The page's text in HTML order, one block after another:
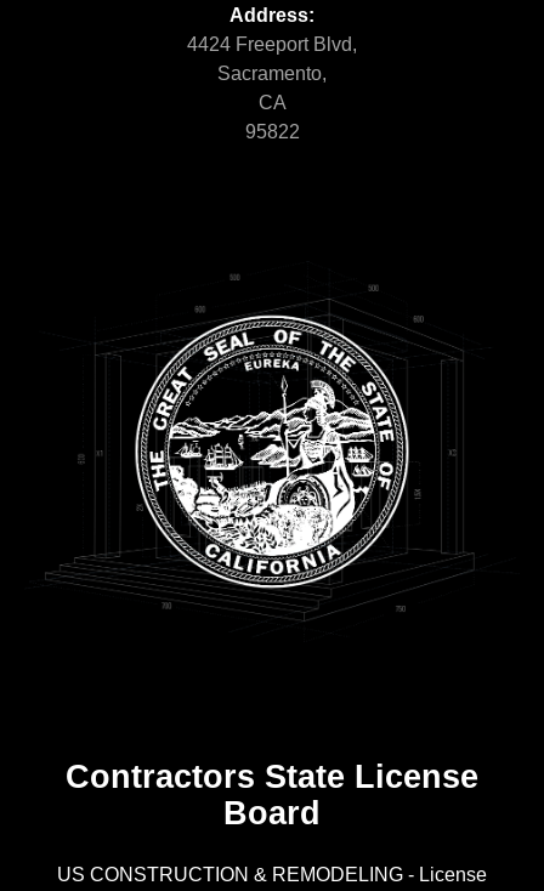
Address:
4424 Freeport Blvd,
Sacramento,
CA
95822
Contractors State License
Board
US CONSTRUCTION & REMODELING - License